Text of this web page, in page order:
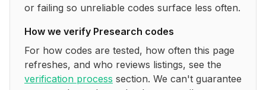
or failing so unreliable codes surface less often.
How we verify Presearch codes
For how codes are tested, how often this page
refreshes, and who reviews listings, see the
verification process section. We can't guarantee